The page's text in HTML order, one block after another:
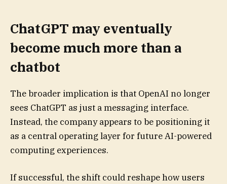
ChatGPT may eventually
become much more than a
chatbot
The broader implication is that OpenAI no longer
sees ChatGPT as just a messaging interface.
Instead, the company appears to be positioning it
as a central operating layer for future AI-powered
computing experiences.
If successful, the shift could reshape how users